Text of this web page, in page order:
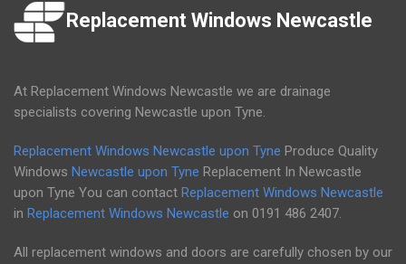
Replacement Windows Newcastle
At Replacement Windows Newcastle we are drainage
specialists covering Newcastle upon Tyne.
Replacement Windows Newcastle upon Tyne Produce Quality
Windows Newcastle upon Tyne Replacement In Newcastle
upon Tyne You can contact Replacement Windows Newcastle
in Replacement Windows Newcastle on 0191 486 2407.
All replacement windows and doors are carefully chosen by our